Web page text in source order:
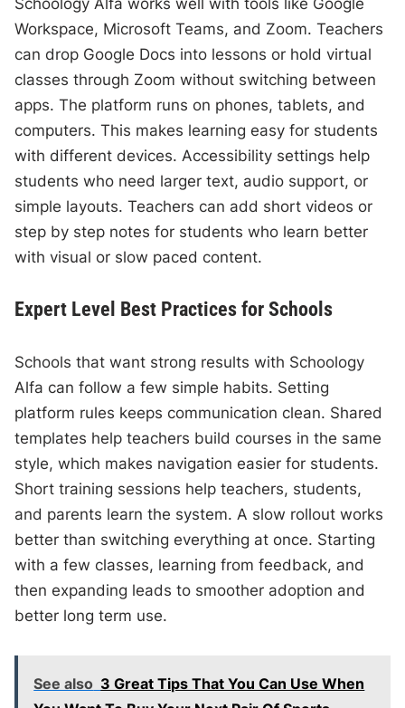
Schoology Alfa works well with tools like Google
Workspace, Microsoft Teams, and Zoom. Teachers
can drop Google Docs into lessons or hold virtual
classes through Zoom without switching between
apps. The platform runs on phones, tablets, and
computers. This makes learning easy for students
with different devices. Accessibility settings help
students who need larger text, audio support, or
simple layouts. Teachers can add short videos or
step by step notes for students who learn better
with visual or slow paced content.
Expert Level Best Practices for Schools
Schools that want strong results with Schoology
Alfa can follow a few simple habits. Setting
platform rules keeps communication clean. Shared
templates help teachers build courses in the same
style, which makes navigation easier for students.
Short training sessions help teachers, students,
and parents learn the system. A slow rollout works
better than switching everything at once. Starting
with a few classes, learning from feedback, and
then expanding leads to smoother adoption and
better long term use.
See also 3 Great Tips That You Can Use When